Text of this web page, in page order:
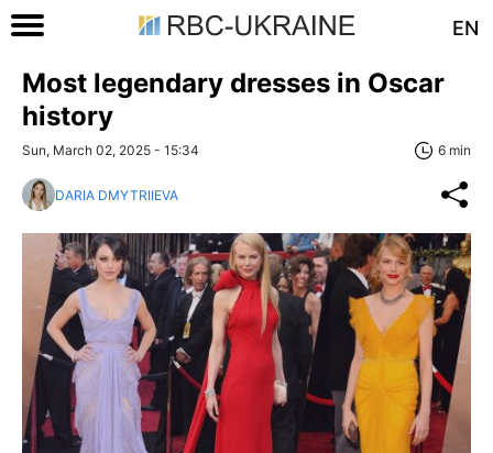
EN
Most legendary dresses in Oscar
history
Sun, March 02, 2025 - 15:34 6 min
DARIA DMYTRIIEVA